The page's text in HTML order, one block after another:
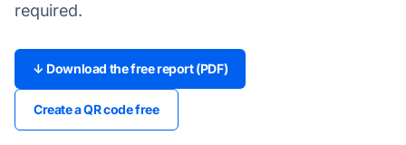
required.
↓ Download the free report (PDF)
Create a QR code free